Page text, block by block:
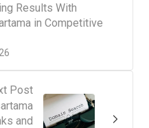
Results With
in Competitive
Post
and